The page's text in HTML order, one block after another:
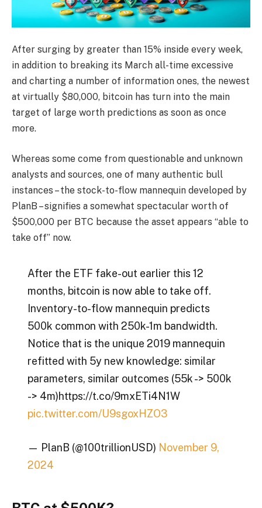
After surging by greater than 15% inside every week,
in addition to breaking its March all-time excessive
and charting a number of information ones, the newest
at virtually $80,000, bitcoin has turn into the main
target of large worth predictions as soon as once
more.
Whereas some come from questionable and unknown
analysts and sources, one of many authentic bull
instances – the stock-to-flow mannequin developed by
PlanB – signifies a somewhat spectacular worth of
$500,000 per BTC because the asset appears “able to
take off” now.
After the ETF fake-out earlier this 12
months, bitcoin is now able to take off.
Inventory-to-flow mannequin predicts
500k common with 250k-1m bandwidth.
Notice that is the unique 2019 mannequin
refitted with 5y new knowledge: similar
parameters, similar outcomes (55k -> 500k
-> 4m)https://t.co/9mxETi4N1W
pic.twitter.com/U9sgoxHZO3
— PlanB (@100trillionUSD) November 9,
2024